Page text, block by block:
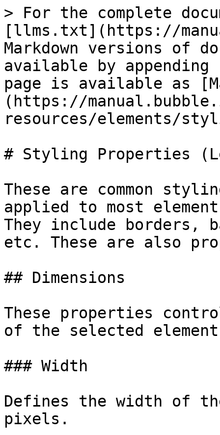
> For the complete
[llms.txt](https://
Markdown versions of
available by
page is available as
(https://
resources/elements/
# Styling Properties
These are common
applied to most
They include borders,
etc. These are also
## Dimensions
These properties
of the selected
### Width
Defines the width of
pixels.